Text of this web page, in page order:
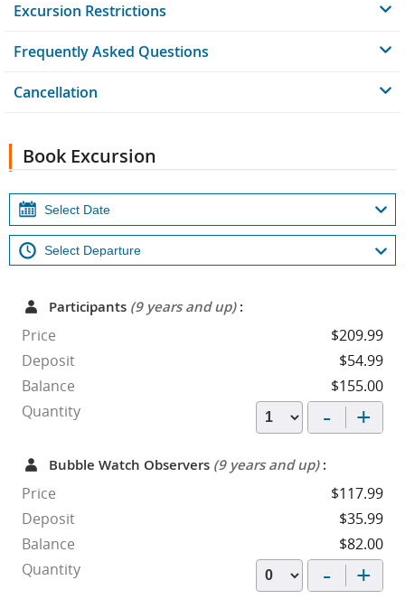
Excursion Restrictions
Frequently Asked Questions
Cancellation
Book Excursion
Participants (9 years and up):
Price
$209.99
Deposit
$54.99
Balance
$155.00
Quantity
- +
Bubble Watch Observers (9 years and up):
Price
$117.99
Deposit
$35.99
Balance
$82.00
Quantity
- +